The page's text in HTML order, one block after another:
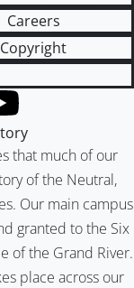
Careers
Copyright
that much of our
of the Neutral,
Our main campus
granted to the Six
of the Grand River.
place across our